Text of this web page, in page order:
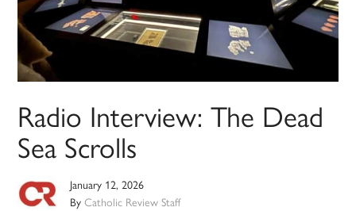
Radio Interview: The Dead
Sea Scrolls
January 12, 2026
ByCatholic Review Staff